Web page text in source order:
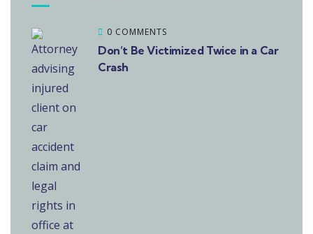
0 COMMENTS
Don’t Be Victimized Twice in a Car
Crash